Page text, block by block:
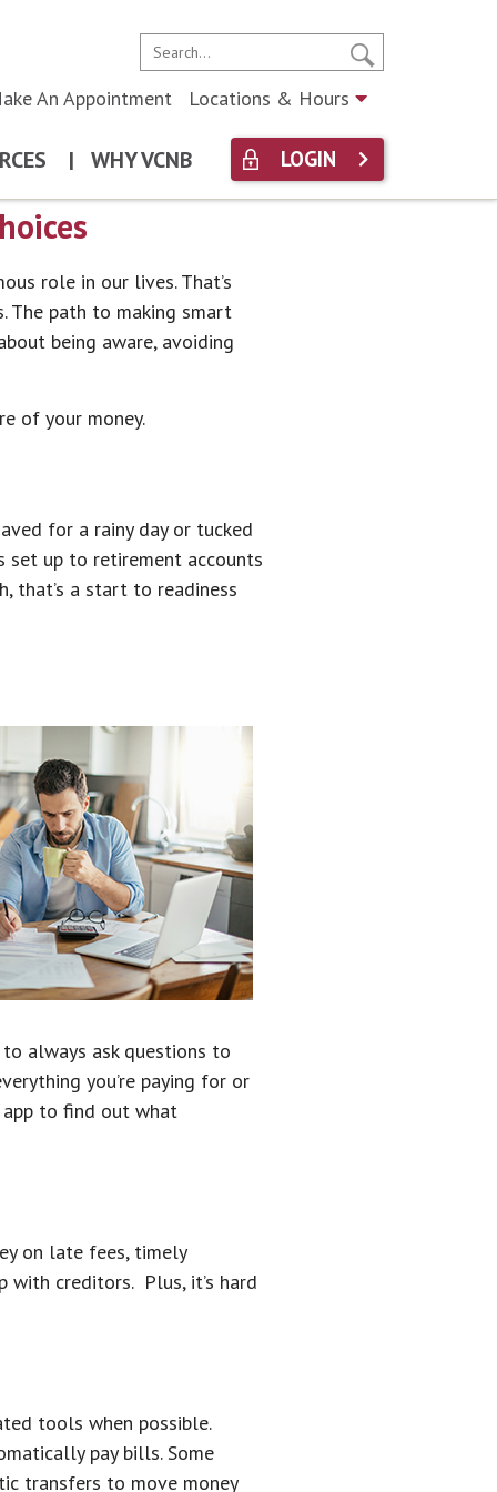
An Appointment Locations & Hours
| WHY VCNB LOGIN
role in our lives. That’s
The path to making smart
being aware, avoiding
of your money.
for a rainy day or tucked
set up to retirement accounts
that’s a start to readiness
always ask questions to
you’re paying for or
app to find out what
on late fees, timely
with creditors. Plus, it’s hard
tools when possible.
pay bills. Some
transfers to move money